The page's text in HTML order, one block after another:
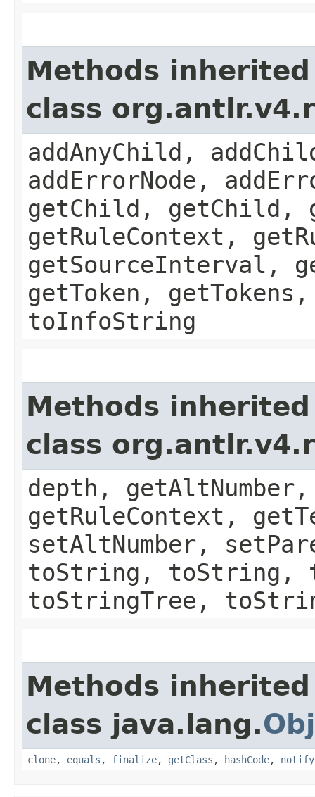
Methods
class
addAnyChild,
addErrorNode,
getChild, getChild,
getRuleContext,
getSourceInterval,
getToken,
toInfoString
Methods
class
depth,
getRuleContext,
setAltNumber,
toString, toString,
toStringTree,
Methods
class java.lang.
clone, equals , finalize, getClass , hashCode, notify